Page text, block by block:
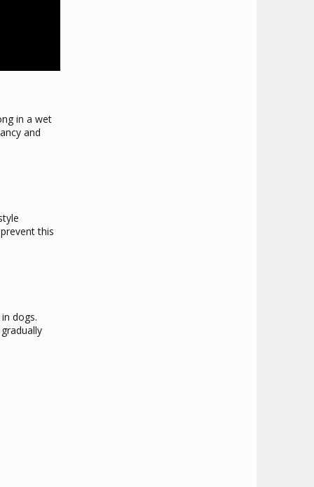
in a wet
and
this
dogs.